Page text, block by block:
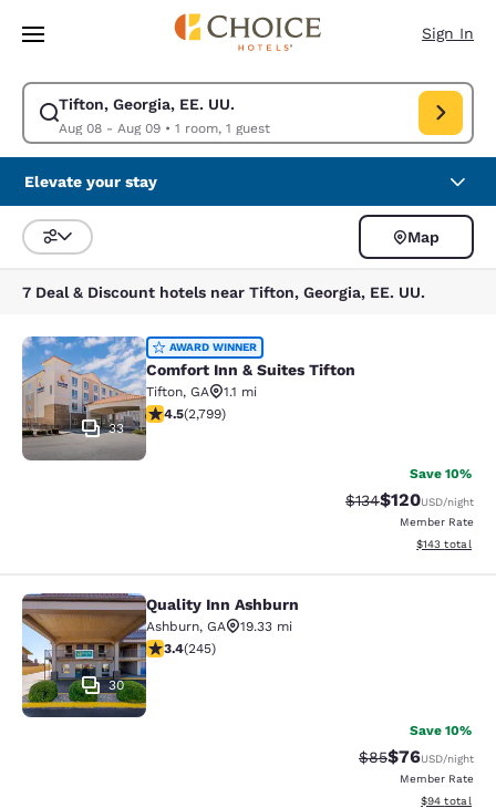
Skip To Main Content
Sign In
Tifton, Georgia, EE. UU.
Aug 08 - Aug 09• 1 room, 1 guest
Modify search for Tifton, Georgia, EE. UU.. Check in date Aug 08,
Elevate your stay
Sort and Filter
Map
7 Deal & Discount hotels near Tifton, Georgia, EE. UU.
Comfort Inn & Suites Tifton
33
AWARD WINNER
Comfort Inn & Suites Tifton
Tifton, GA
1.1 mi
4.53 stars rating. Excellent. 2799 reviews
4.5(2,799)
Save 10%
Strikethrough Rate:
$134Discounted
$120USD/night
Member Rate
View
$143 total
Quality Inn Ashburn
30
Quality Inn Ashburn
Ashburn, GA
19.33 mi
3.37 stars rating. Good. 245 reviews
3.4(245)
Save 10%
Strikethrough
$85Discounted
$76USD/night
Member Rate
View
$94 total